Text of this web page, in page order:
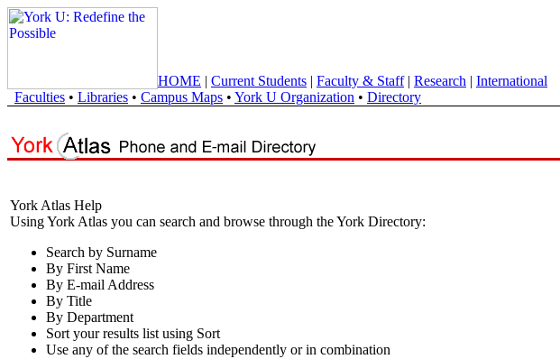
HOME | Current Students | Faculty & Staff| Research | International
Faculties • Libraries • Campus Maps • York U Organization • Directory
York Atlas Help
Using York Atlas you can search and browse through the York Directory:
Search by Surname
By First Name
By E-mail Address
By Title
By Department
Sort your results list using Sort
Use any of the search fields independently or in combination